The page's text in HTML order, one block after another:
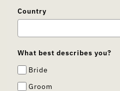
Country
What best describes you?
Bride
Groom